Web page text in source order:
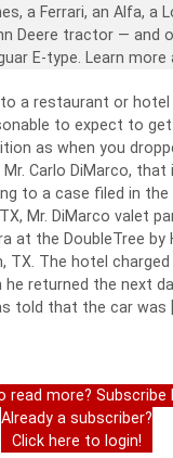
a Ferrari, an Alfa, a
Deere tractor — and
E-type. Learn more
a restaurant or hotel
to expect to
as when you
Carlo DiMarco, that
to a case filed in
Mr. DiMarco valet
at the DoubleTree by
TX. The hotel charged
he returned the next
told that the car was
read more? Subscribe
Already a subscriber?
Click here to login!